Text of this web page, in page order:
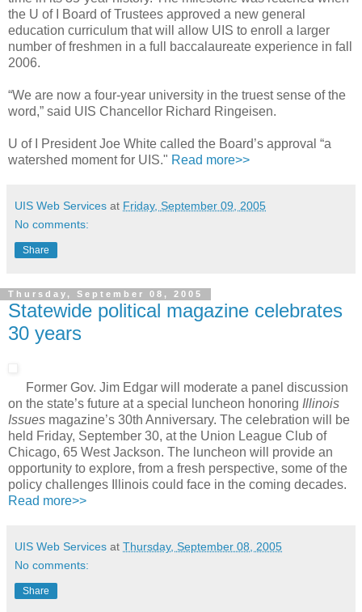
the U of I Board of Trustees approved a new general
education curriculum that will allow UIS to enroll a larger
number of freshmen in a full baccalaureate experience in fall
2006.
“We are now a four-year university in the truest sense of the
word,” said UIS Chancellor Richard Ringeisen.
U of I President Joe White called the Board’s approval “a
watershed moment for UIS." Read more>>
UIS Web Services at Friday, September 09, 2005
No comments:
Share
Thursday, September 08, 2005
Statewide political magazine celebrates
30 years
Former Gov. Jim Edgar will moderate a panel discussion
on the state’s future at a special luncheon honoring Illinois
Issues magazine’s 30th Anniversary. The celebration will be
held Friday, September 30, at the Union League Club of
Chicago, 65 West Jackson. The luncheon will provide an
opportunity to explore, from a fresh perspective, some of the
policy challenges Illinois could face in the coming decades.
Read more>>
UIS Web Services at Thursday, September 08, 2005
No comments:
Share